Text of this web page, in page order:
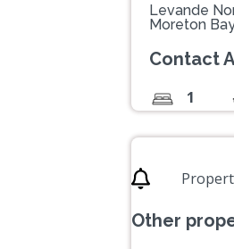
Levande
Moreton
Contact
1
Other